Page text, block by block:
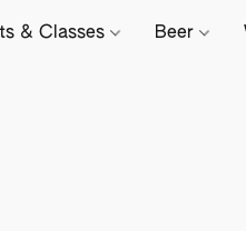
& Classes Beer